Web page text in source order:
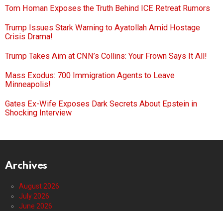
Tom Homan Exposes the Truth Behind ICE Retreat Rumors
Trump Issues Stark Warning to Ayatollah Amid Hostage
Crisis Drama!
Trump Takes Aim at CNN’s Collins: Your Frown Says It All!
Mass Exodus: 700 Immigration Agents to Leave
Minneapolis!
Gates Ex-Wife Exposes Dark Secrets About Epstein in
Shocking Interview
Archives
August 2026
July 2026
June 2026